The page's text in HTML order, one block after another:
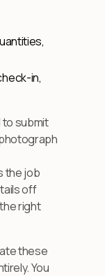
in,
to submit
the job
off
right
these
You